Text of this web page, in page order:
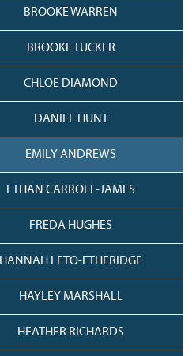
BROOKE WARREN
BROOKE TUCKER
CHLOE DIAMOND
DANIEL HUNT
EMILY ANDREWS
ETHAN CARROLL-JAMES
FREDA HUGHES
HANNAH LETO-ETHERIDGE
HAYLEY MARSHALL
HEATHER RICHARDS